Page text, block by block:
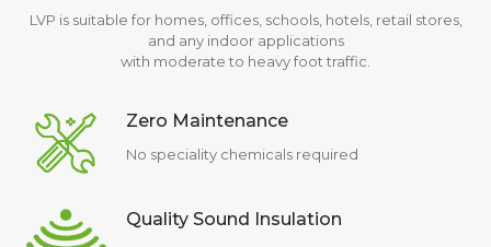
LVP is suitable for homes, offices, schools, hotels, retail stores,
and any indoor applications
with moderate to heavy foot traffic.
Zero Maintenance
No speciality chemicals required
Quality Sound Insulation